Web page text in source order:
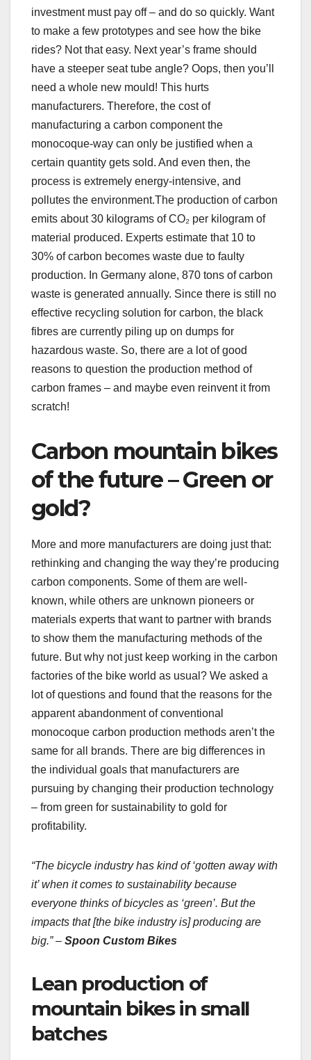
investment must pay off – and do so quickly. Want
to make a few prototypes and see how the bike
rides? Not that easy. Next year’s frame should
have a steeper seat tube angle? Oops, then you’ll
need a whole new mould! This hurts
manufacturers. Therefore, the cost of
manufacturing a carbon component the
monocoque-way can only be justified when a
certain quantity gets sold. And even then, the
process is extremely energy-intensive, and
pollutes the environment.The production of carbon
emits about 30 kilograms of CO₂ per kilogram of
material produced. Experts estimate that 10 to
30% of carbon becomes waste due to faulty
production. In Germany alone, 870 tons of carbon
waste is generated annually. Since there is still no
effective recycling solution for carbon, the black
fibres are currently piling up on dumps for
hazardous waste. So, there are a lot of good
reasons to question the production method of
carbon frames – and maybe even reinvent it from
scratch!
Carbon mountain bikes
of the future – Green or
gold?
More and more manufacturers are doing just that:
rethinking and changing the way they’re producing
carbon components. Some of them are well-
known, while others are unknown pioneers or
materials experts that want to partner with brands
to show them the manufacturing methods of the
future. But why not just keep working in the carbon
factories of the bike world as usual? We asked a
lot of questions and found that the reasons for the
apparent abandonment of conventional
monocoque carbon production methods aren’t the
same for all brands. There are big differences in
the individual goals that manufacturers are
pursuing by changing their production technology
– from green for sustainability to gold for
profitability.
“The bicycle industry has kind of ‘gotten away with
it’ when it comes to sustainability because
everyone thinks of bicycles as ‘green’. But the
impacts that [the bike industry is] producing are
big.” – Spoon Custom Bikes
Lean production of
mountain bikes in small
batches